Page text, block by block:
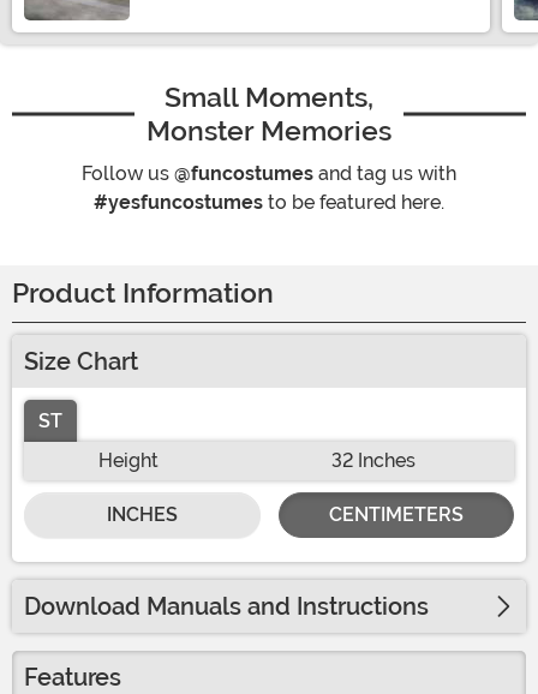
Small Moments,
Monster Memories
Follow us @funcostumes and tag us with
#yesfuncostumes to be featured here.
Product Information
Size Chart
ST
Height
32 Inches
INCHES CENTIMETERS
Download Manuals and Instructions
Features